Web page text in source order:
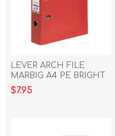
LEVER ARCH FILE
MARBIG A4 PE BRIGHT
RED
$7.95